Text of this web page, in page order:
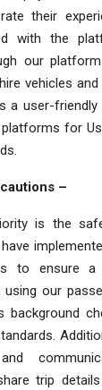
their
with the
our
vehicles
a user-
for
–
is the
to ensure a
using our
background
trip